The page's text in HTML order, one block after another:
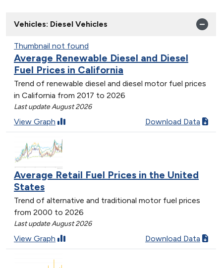
Vehicles: Diesel Vehicles
Thumbnail not found
Average Renewable Diesel and Diesel
Fuel Prices in California
Trend of renewable diesel and diesel motor fuel prices
in California from 2017 to 2026
Last update August 2026
View Graph Download Data
Average Retail Fuel Prices in the United
States
Trend of alternative and traditional motor fuel prices
from 2000 to 2026
Last update August 2026
View Graph Download Data